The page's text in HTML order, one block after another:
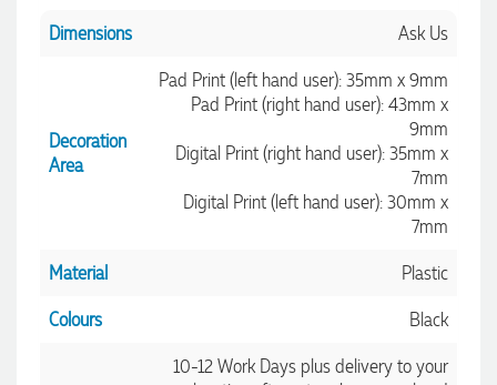
Dimensions
Ask Us
Decoration
Area
Pad Print (left hand user): 35mm x 9mm
Pad Print (right hand user): 43mm x
9mm
Digital Print (right hand user): 35mm x
7mm
Digital Print (left hand user): 30mm x
7mm
Material
Plastic
Colours
Black
10-12 Work Days plus delivery to your